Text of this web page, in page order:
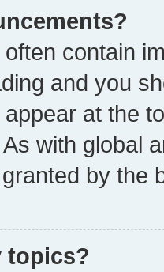
contain
and you
at the
with global
by the
topics?